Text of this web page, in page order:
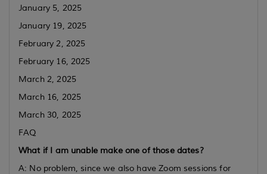
January 5, 2025
January 19, 2025
February 2, 2025
February 16, 2025
March 2, 2025
March 16, 2025
March 30, 2025
FAQ
What if I am unable make one of those dates?
A: No problem, since we also have Zoom sessions for